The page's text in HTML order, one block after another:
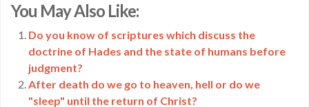
Link
You May Also Like:
Do you know of scriptures which discuss the
doctrine of Hades and the state of humans before
judgment?
After death do we go to heaven, hell or do we
"sleep" until the return of Christ?